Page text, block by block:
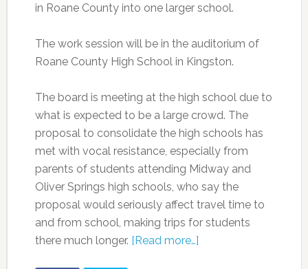
in Roane County into one larger school.
The work session will be in the auditorium of
Roane County High School in Kingston.
The board is meeting at the high school due to
what is expected to be a large crowd. The
proposal to consolidate the high schools has
met with vocal resistance, especially from
parents of students attending Midway and
Oliver Springs high schools, who say the
proposal would seriously affect travel time to
and from school, making trips for students
there much longer. [Read more…]